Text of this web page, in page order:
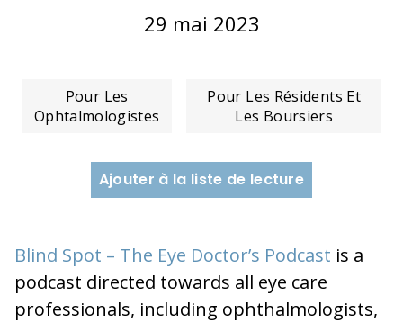
29 mai 2023
Pour Les
Ophtalmologistes
Pour Les Résidents Et
Les Boursiers
Ajouter à la liste de lecture
Blind Spot – The Eye Doctor’s Podcast is a
podcast directed towards all eye care
professionals, including ophthalmologists,